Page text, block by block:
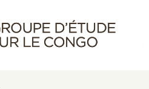
Group | Groupe d'étude sur le